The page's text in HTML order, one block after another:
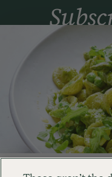
Simple tools for a
to your
By signing up, you agree
part of Hero UK Foods